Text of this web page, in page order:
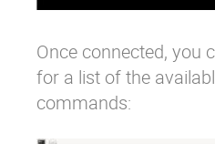
Once connected, you
for a list of the
commands: